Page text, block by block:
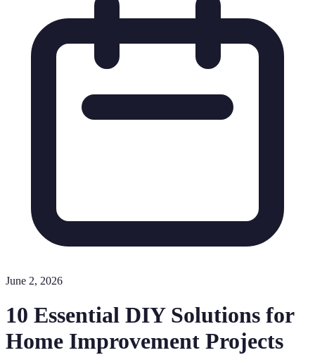
June 2, 2026
10 Essential DIY Solutions for
Home Improvement Projects